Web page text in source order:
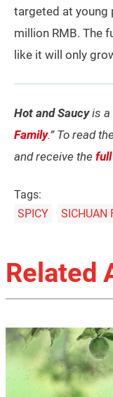
targeted at young
million RMB. The
like it will only
Hot and Saucyis a
Family.” To read
and receive the
Tags:
SPICY
SICHUAN
Related